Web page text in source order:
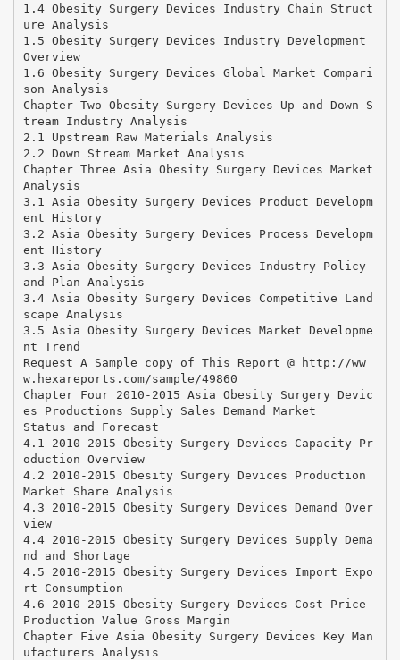
1.4 Obesity Surgery Devices Industry Chain Struct
ure Analysis
1.5 Obesity Surgery Devices Industry Development
Overview
1.6 Obesity Surgery Devices Global Market Compari
son Analysis
Chapter Two Obesity Surgery Devices Up and Down S
tream Industry Analysis
2.1 Upstream Raw Materials Analysis
2.2 Down Stream Market Analysis
Chapter Three Asia Obesity Surgery Devices Market
Analysis
3.1 Asia Obesity Surgery Devices Product Developm
ent History
3.2 Asia Obesity Surgery Devices Process Developm
ent History
3.3 Asia Obesity Surgery Devices Industry Policy
and Plan Analysis
3.4 Asia Obesity Surgery Devices Competitive Land
scape Analysis
3.5 Asia Obesity Surgery Devices Market Developme
nt Trend
Request A Sample copy of This Report @ http://ww
w.hexareports.com/sample/49860
Chapter Four 2010-2015 Asia Obesity Surgery Devic
es Productions Supply Sales Demand Market
Status and Forecast
4.1 2010-2015 Obesity Surgery Devices Capacity Pr
oduction Overview
4.2 2010-2015 Obesity Surgery Devices Production
Market Share Analysis
4.3 2010-2015 Obesity Surgery Devices Demand Over
view
4.4 2010-2015 Obesity Surgery Devices Supply Dema
nd and Shortage
4.5 2010-2015 Obesity Surgery Devices Import Expo
rt Consumption
4.6 2010-2015 Obesity Surgery Devices Cost Price
Production Value Gross Margin
Chapter Five Asia Obesity Surgery Devices Key Man
ufacturers Analysis